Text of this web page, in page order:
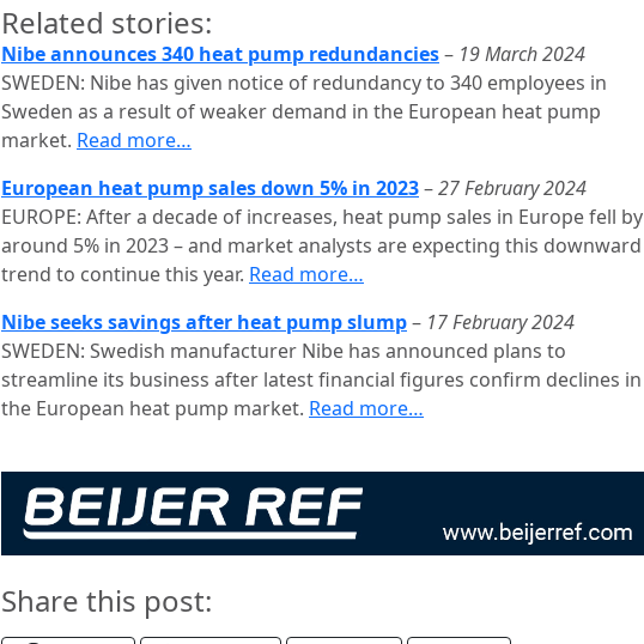
Related stories:
Nibe announces 340 heat pump redundancies– 19 March 2024
SWEDEN: Nibe has given notice of redundancy to 340 employees in
Sweden as a result of weaker demand in the European heat pump
market. Read more…
European heat pump sales down 5% in 2023–27 February 2024
EUROPE: After a decade of increases, heat pump sales in Europe fell by
around 5% in 2023 – and market analysts are expecting this downward
trend to continue this year. Read more…
Nibe seeks savings after heat pump slump– 17 February 2024
SWEDEN: Swedish manufacturer Nibe has announced plans to
streamline its business after latest financial figures confirm declines in
the European heat pump market. Read more…
Share this post: